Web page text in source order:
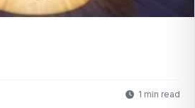
1 min read